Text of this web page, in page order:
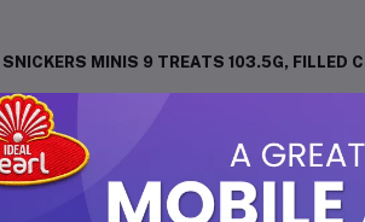
SNICKERS MINIS 9 TREATS 103.5G, FILLED
Experience the irresistible taste of
combination of
creamy nougat, crunchy
with energy and flavor, SNICKERS Minis
Why You’ll Love It: